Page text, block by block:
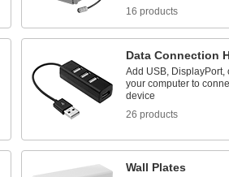
16 products
Data Connection
Add USB, DisplayPort,
your computer to
device
26 products
Wall Plates